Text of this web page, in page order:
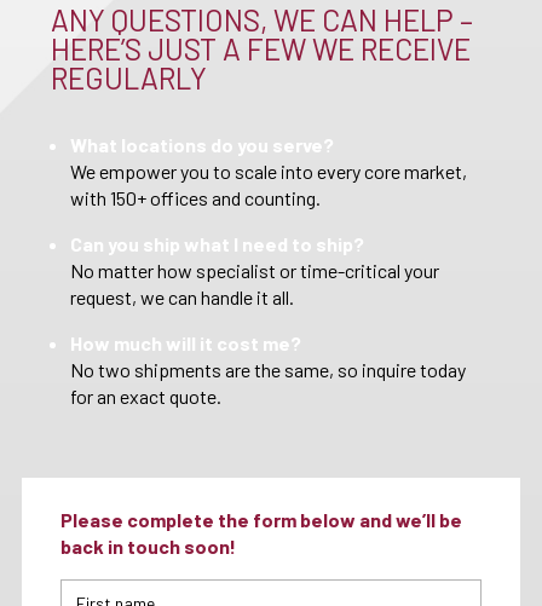
ANY QUESTIONS, WE CAN HELP –
HERE’S JUST A FEW WE RECEIVE
REGULARLY
What locations do you serve?
We empower you to scale into every core market,
with 150+ offices and counting.
Can you ship what I need to ship?
No matter how specialist or time-critical your
request, we can handle it all.
How much will it cost me?
No two shipments are the same, so inquire today
for an exact quote.
Please complete the form below and we’ll be
back in touch soon!